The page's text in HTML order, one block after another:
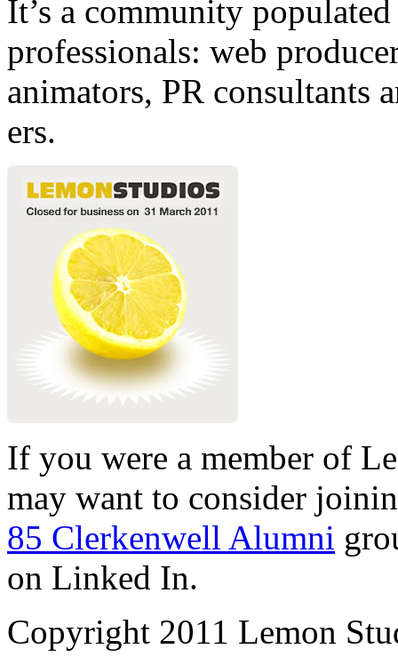
It’s a community
professionals: web
animators, PR consultants
ers.
If you were a member of
may want to consider
85 Clerkenwell Alumni
on Linked In.
Copyright 2011 Lemon